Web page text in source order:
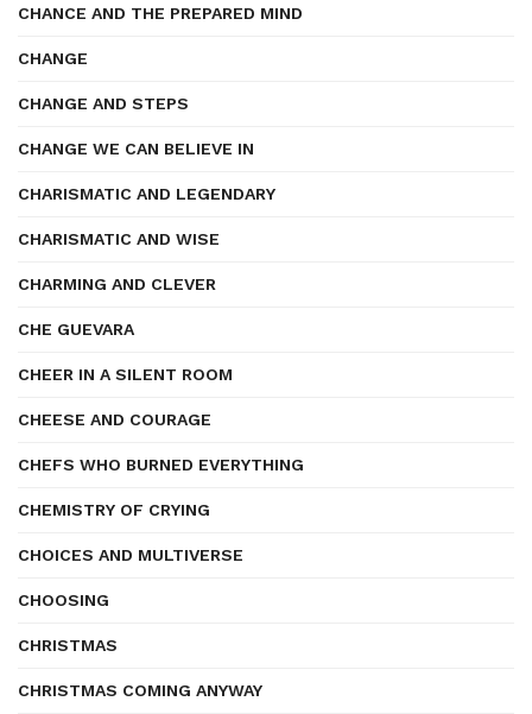
CHANCE AND THE PREPARED MIND
CHANGE
CHANGE AND STEPS
CHANGE WE CAN BELIEVE IN
CHARISMATIC AND LEGENDARY
CHARISMATIC AND WISE
CHARMING AND CLEVER
CHE GUEVARA
CHEER IN A SILENT ROOM
CHEESE AND COURAGE
CHEFS WHO BURNED EVERYTHING
CHEMISTRY OF CRYING
CHOICES AND MULTIVERSE
CHOOSING
CHRISTMAS
CHRISTMAS COMING ANYWAY